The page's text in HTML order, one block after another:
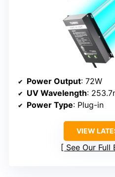
Power Output: 72W
UV Wavelength:
Power Type: Plug-in
VIEW
See Our Full